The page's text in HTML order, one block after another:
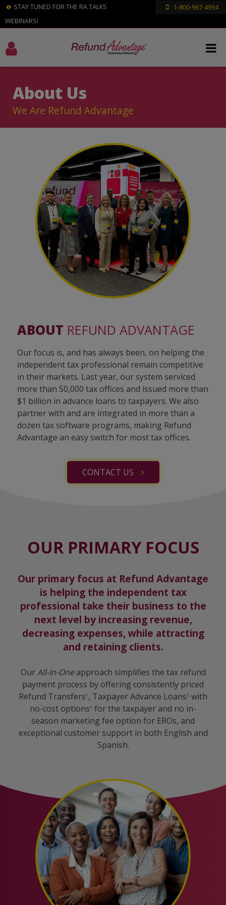
STAY TUNED FOR THE RA TALKS
WEBINARS!
1-800-967-4934
About Us
We Are Refund Advantage
ABOUT REFUND ADVANTAGE
Our focus is, and has always been, on helping the
independent tax professional remain competitive
in their markets. Last year, our system serviced
more than 50,000 tax offices and issued more than
$1 billion in advance loans to taxpayers. We also
partner with and are integrated in more than a
dozen tax software programs, making Refund
Advantage an easy switch for most tax offices.
CONTACT US
OUR PRIMARY FOCUS
Our primary focus at Refund Advantage
is helping the independent tax
professional take their business to the
next level by increasing revenue,
decreasing expenses, while attracting
and retaining clients.
OurAll-In-Oneapproach simplifies the tax refund
payment process by offering consistently priced
Refund Transfers1 , Taxpayer Advance Loans2 with
no-cost options3 for the taxpayer and no in-
season marketing fee option for EROs, and
exceptional customer support in both English and
Spanish.